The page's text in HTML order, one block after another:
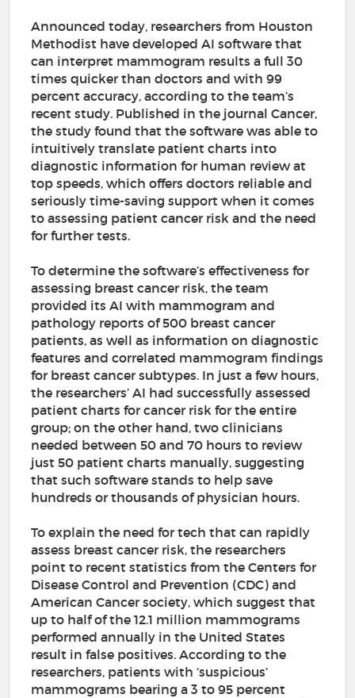
Announced today, researchers from Houston
Methodist have developed AI software that
can interpret mammogram results a full 30
times quicker than doctors and with 99
percent accuracy, according to the team’s
recent study. Published in the journal Cancer,
the study found that the software was able to
intuitively translate patient charts into
diagnostic information for human review at
top speeds, which offers doctors reliable and
seriously time-saving support when it comes
to assessing patient cancer risk and the need
for further tests.
To determine the software’s effectiveness for
assessing breast cancer risk, the team
provided its AI with mammogram and
pathology reports of 500 breast cancer
patients, as well as information on diagnostic
features and correlated mammogram findings
for breast cancer subtypes. In just a few hours,
the researchers’ AI had successfully assessed
patient charts for cancer risk for the entire
group; on the other hand, two clinicians
needed between 50 and 70 hours to review
just 50 patient charts manually, suggesting
that such software stands to help save
hundreds or thousands of physician hours.
To explain the need for tech that can rapidly
assess breast cancer risk, the researchers
point to recent statistics from the Centers for
Disease Control and Prevention (CDC) and
American Cancer society, which suggest that
up to half of the 12.1 million mammograms
performed annually in the United States
result in false positives. According to the
researchers, patients with ‘suspicious’
mammograms bearing a 3 to 95 percent